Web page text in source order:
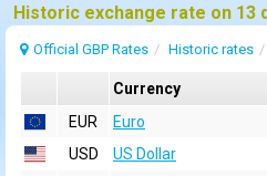
Official GBP Rates Historic rates
Currency
EUR
Euro
USD
US Dollar